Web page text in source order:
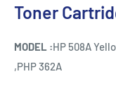
Toner
MODEL :HP 508A
,PHP 362A